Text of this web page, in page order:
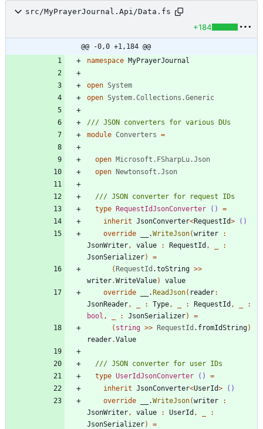
src/MyPrayerJournal.Api/Data.fs
+184
@@ -0,0 +1,184 @@
namespace MyPrayerJournal
open System
open System.Collections.Generic
module Converters =
open Microsoft.FSharpLu.Json
open Newtonsoft.Json
type RequestIdJsonConverter ()
=
inherit JsonConverter<RequestId>
()
override
.WriteJson(writer
:
JsonWriter , value : RequestId ,
:
JsonSerializer)
=
(RequestId .toString >>
writer.WriteValue)
value
override
.ReadJson( reader:
JsonReader , : Type , : RequestId ,
:
bool , : JsonSerializer)
=
( string >> RequestId . fromIdString)
reader.Value
type UserIdJsonConverter ()
=
inherit JsonConverter<UserId>
()
override
.WriteJson(writer
:
JsonWriter , value : UserId ,
:
JsonSerializer)
=